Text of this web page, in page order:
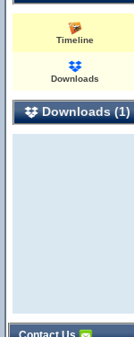
Timeline
Downloads
Downloads (1)